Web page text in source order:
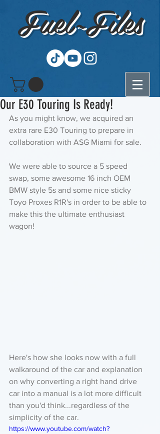
Fuel~Files
Our E30 Touring Is Ready!
As you might know, we acquired an
extra rare E30 Touring to prepare in
collaboration with ASG Miami for sale.
We were able to source a 5 speed
swap, some awesome 16 inch OEM
BMW style 5s and some nice sticky
Toyo Proxes R1R's in order to be able to
make this the ultimate enthusiast
wagon!
Here's how she looks now with a full
walkaround of the car and explanation
on why converting a right hand drive
car into a manual is a lot more difficult
than you'd think...regardless of the
simplicity of the car.
https://www.youtube.com/watch?